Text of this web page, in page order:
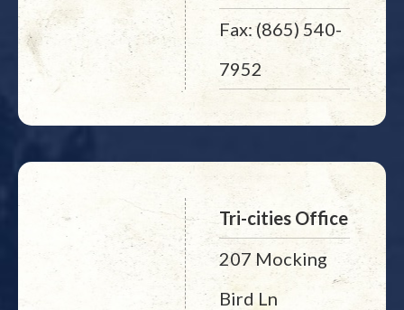
Fax: (865) 540-
7952
Tri-cities Office
207 Mocking
Bird Ln